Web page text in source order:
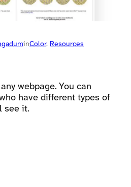
inColor, Resources
webpage. You can
have different types of
see it.